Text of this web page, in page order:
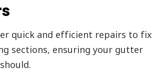
quick and efficient repairs to fix
sections, ensuring your gutter